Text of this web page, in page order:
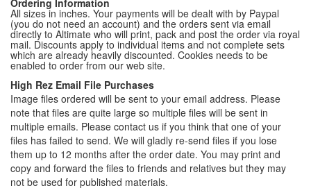
Ordering Information
All sizes in inches. Your payments will be dealt with by Paypal
(you do not need an account) and the orders sent via email
directly to Altimate who will print, pack and post the order via royal
mail. Discounts apply to individual items and not complete sets
which are already heavily discounted. Cookies needs to be
enabled to order from our web site.
High Rez Email File Purchases
Image files ordered will be sent to your email address. Please
note that files are quite large so multiple files will be sent in
multiple emails. Please contact us if you think that one of your
files has failed to send. We will gladly re-send files if you lose
them up to 12 months after the order date. You may print and
copy and forward the files to friends and relatives but they may
not be used for published materials.